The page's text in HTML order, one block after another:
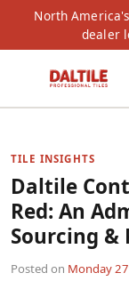
North
dealer
TILE INSIGHTS
Daltile
Red: An
Sourcing
Posted on Monday